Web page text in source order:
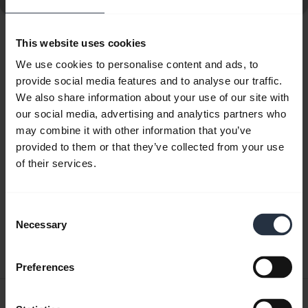
This website uses cookies
We use cookies to personalise content and ads, to
provide social media features and to analyse our traffic.
We also share information about your use of our site with
our social media, advertising and analytics partners who
may combine it with other information that you’ve
provided to them or that they’ve collected from your use
of their services.
Selection
Necessary
Preferences
Showing 10 of 10
Product documents